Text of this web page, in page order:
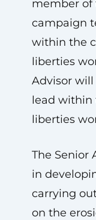
member
campaign
within the
liberties
Advisor
lead within
liberties
The Senior
in
carrying
on the